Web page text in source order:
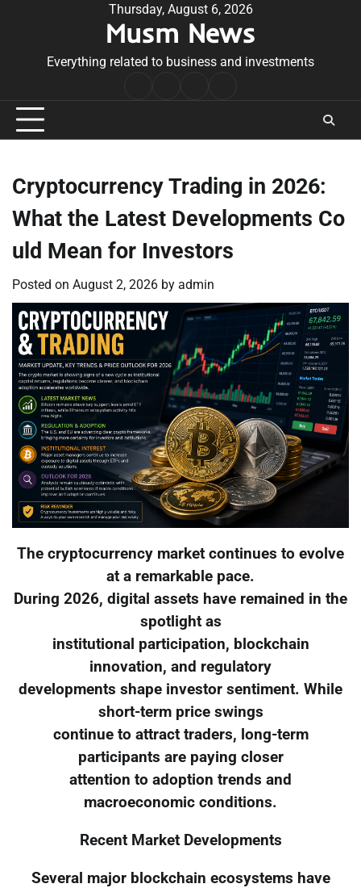
Thursday, August 6, 2026
Musm News
Everything related to business and investments
Conditions
Cryptocurrency Trading in 2026:
What the Latest Developments Co
uld Mean for Investors
Posted on August 2, 2026 by admin
The cryptocurrency market continues to evolve
at a remarkable pace.
During 2026, digital assets have remained in the
spotlight as
institutional participation, blockchain
innovation, and regulatory
developments shape investor sentiment. While
short-term price swings
continue to attract traders, long-term
participants are paying closer
attention to adoption trends and
macroeconomic conditions.
Recent Market Developments
Several major blockchain ecosystems have